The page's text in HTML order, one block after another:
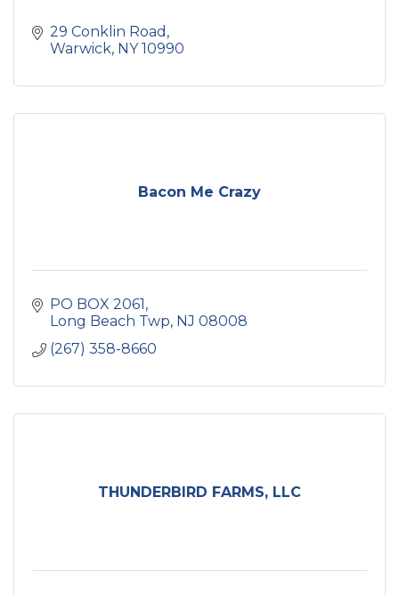
29 Conklin Road
Warwick NY 10990
Bacon Me Crazy
PO BOX 2061
Long Beach Twp NJ 08008
(267) 358-8660
THUNDERBIRD FARMS, LLC